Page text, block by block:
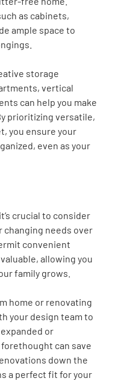
as cabinets,
ample space to
storage
vertical
can help you make
prioritizing versatile,
you ensure your
even as your
crucial to consider
changing needs over
convenient
allowing you
family grows.
home or renovating
your design team to
or
can save
down the
a perfect fit for your